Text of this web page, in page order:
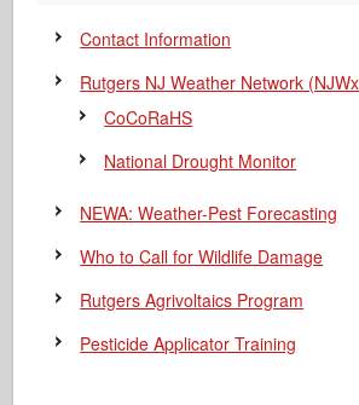
Contact Information
Rutgers NJ Weather Network
CoCoRaHS
National Drought Monitor
NEWA: Weather-Pest Forecasting
Who to Call for Wildlife Damage
Rutgers Agrivoltaics Program
Pesticide Applicator Training